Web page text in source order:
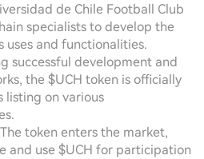
de Chile Football Club
specialists to develop the
uses and functionalities.
successful development and
the $UCH token is officially
listing on various
token enters the market,
and use $UCH for participation